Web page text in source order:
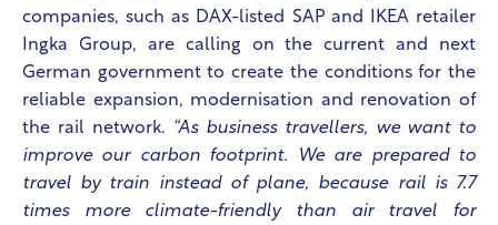
companies, such as DAX-listed SAP and IKEA retailer
Ingka Group, are calling on the current and next
German government to create the conditions for the
reliable expansion, modernisation and renovation of
the rail network. “As business travellers, we want to
improve our carbon footprint. We are prepared to
travel by train instead of plane, because rail is 7.7
times more climate-friendly than air travel for